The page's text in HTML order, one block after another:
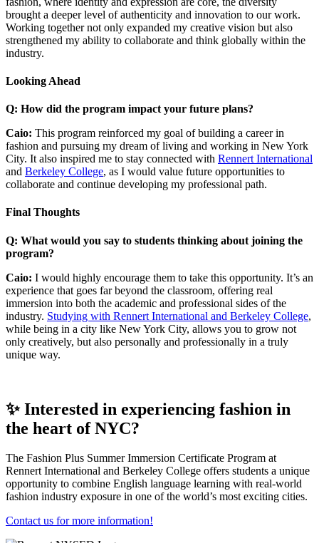
brought a deeper level of authenticity and innovation to our work.
Working together not only expanded my creative vision but also
strengthened my ability to collaborate and think globally within the
industry.
Looking Ahead
Q: How did the program impact your future plans?
Caio: This program reinforced my goal of building a career in
fashion and pursuing my dream of living and working in New York
City. It also inspired me to stay connected with Rennert International
and Berkeley College, as I would value future opportunities to
collaborate and continue developing my professional path.
Final Thoughts
Q: What would you say to students thinking about joining the
program?
Caio: I would highly encourage them to take this opportunity. It’s an
experience that goes far beyond the classroom, offering real
immersion into both the academic and professional sides of the
industry. Studying with Rennert International and Berkeley College,
while being in a city like New York City, allows you to grow not
only creatively, but also personally and professionally in a truly
unique way.
✨ Interested in experiencing fashion in
the heart of NYC?
The Fashion Plus Summer Immersion Certificate Program at
Rennert International and Berkeley College offers students a unique
opportunity to combine English language learning with real-world
fashion industry exposure in one of the world’s most exciting cities.
Contact us for more information!